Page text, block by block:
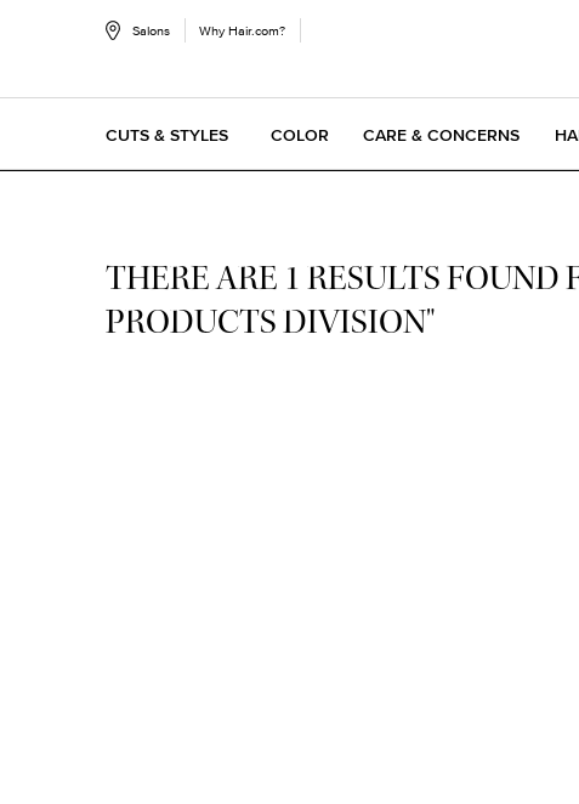
Salons Why Hair.com?
CUTS & STYLES COLOR CARE & CONCERNS
THERE ARE 1 RESULTS FOUND
PRODUCTS DIVISION"